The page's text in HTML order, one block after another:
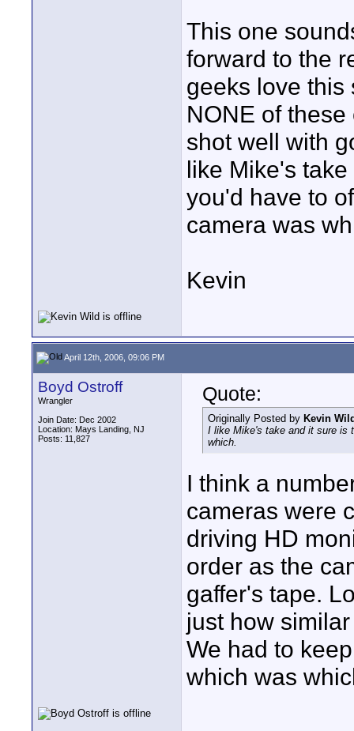
This one
forward to the
geeks love this
NONE of
shot well with
like Mike's
you'd have to
camera was
Kevin
April 12th, 2006, 09:06 PM
Boyd Ostroff
Wrangler
Join Date: Dec 2002
Location: Mays Landing, NJ
Posts: 11,827
Quote:
Originally Posted by Kevin
I like Mike's take and it sure is
which.
I think a
cameras were
driving HD
order as the
gaffer's tape.
just how
We had to
which was